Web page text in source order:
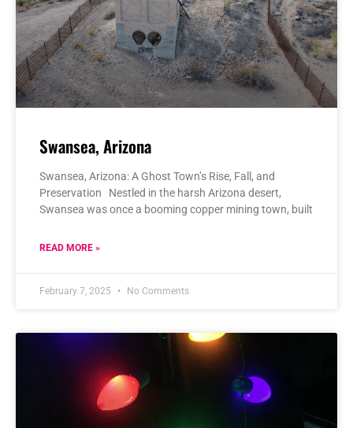
Swansea, Arizona
Swansea, Arizona: A Ghost Town’s Rise, Fall, and
Preservation Nestled in the harsh Arizona desert,
Swansea was once a booming copper mining town, built
READ MORE »
February 7, 2025 No Comments